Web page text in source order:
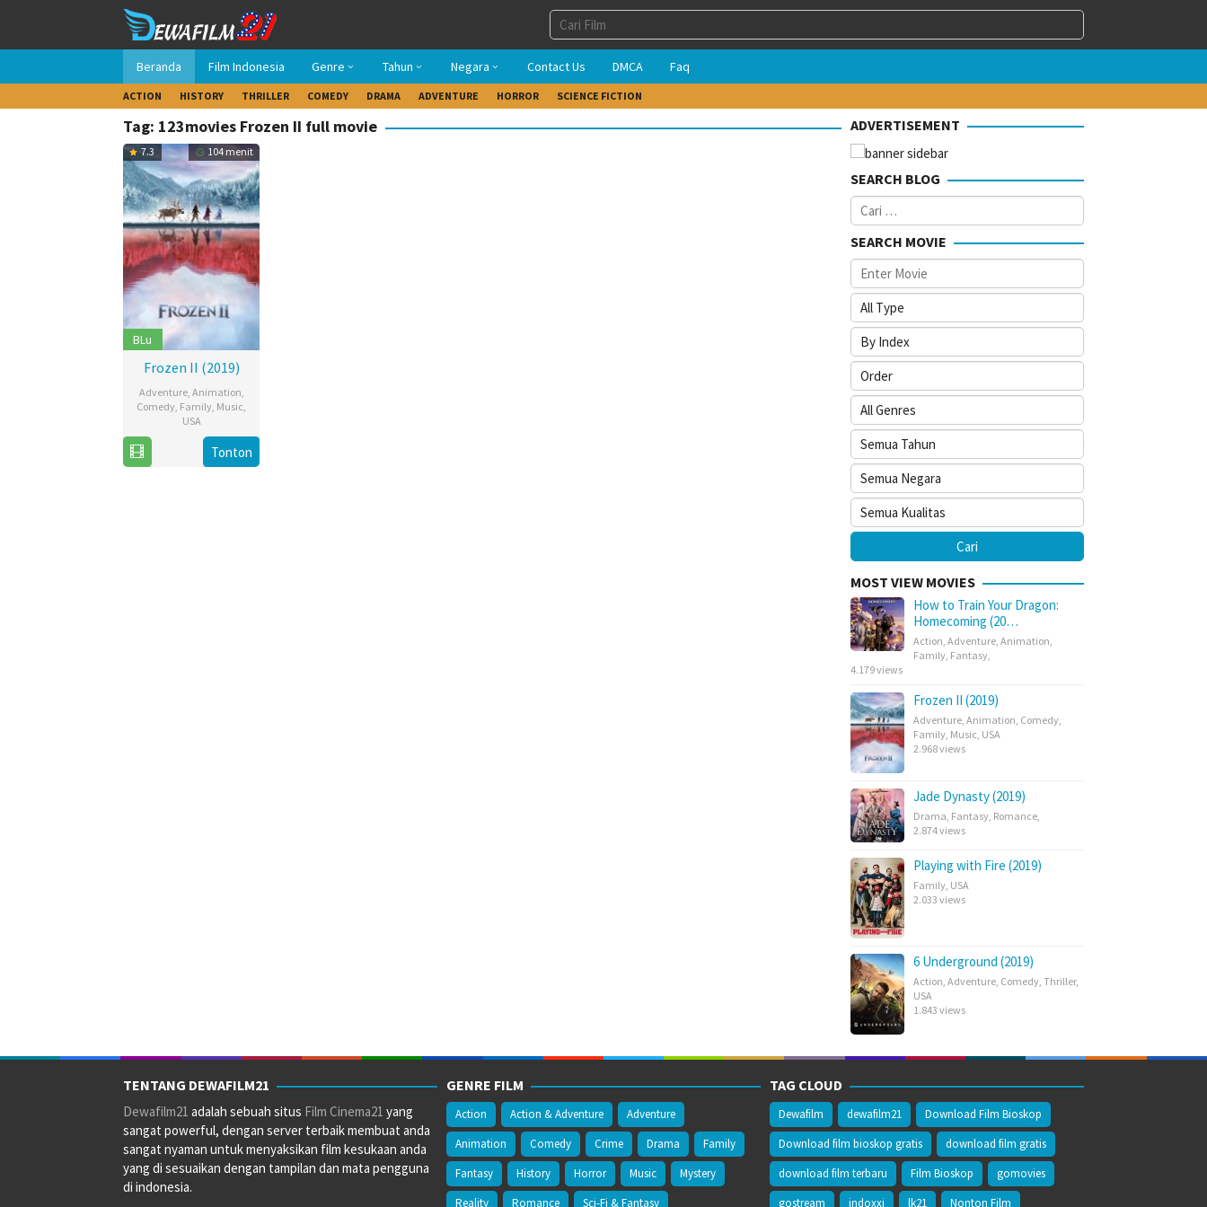
konten
Beranda Film Indonesia Genre Tahun Negara Contact Us DMCA Faq
ACTION HISTORY THRILLER COMEDY DRAMA ADVENTURE HORROR SCIENCE FICTION
Tag: 123movies Frozen II full movie
7.3 104 menit
BLu
Frozen II (2019)
Adventure, Animation,
Comedy, Family, Music,
USA
Nov
Chris
Buck
Tonton
ADVERTISEMENT
SEARCH BLOG
Cari
untuk:
SEARCH MOVIE
MOST VIEW MOVIES
How to Train Your Dragon:
Homecoming (20…
Action Adventure Animation
Family Fantasy
4.179 views
Frozen II (2019)
Adventure Animation Comedy
Family Music USA
2.968 views
Jade Dynasty (2019)
Drama Fantasy Romance
2.874 views
Playing with Fire (2019)
Family USA
2.033 views
6 Underground (2019)
Action Adventure Comedy Thriller,
USA
1.843 views
TENTANG DEWAFILM21
Dewafilm21 adalah sebuah situs Film Cinema21 yang
sangat powerful, dengan server terbaik membuat anda
sangat nyaman untuk menyaksikan film kesukaan anda
yang di sesuaikan dengan tampilan dan mata pengguna
di indonesia.
GENRE FILM
Action Action & Adventure
Adventure
Animation
Comedy Crime Drama
Family
Fantasy
History Horror Music
Mystery
Reality
Romance Sci-Fi & Fantasy
TAG CLOUD
Dewafilm dewafilm21
Download Film Bioskop
Download film bioskop gratis
download film gratis
download film terbaru
Film Bioskop
gomovies
gostream
indoxxi lk21 Nonton Film